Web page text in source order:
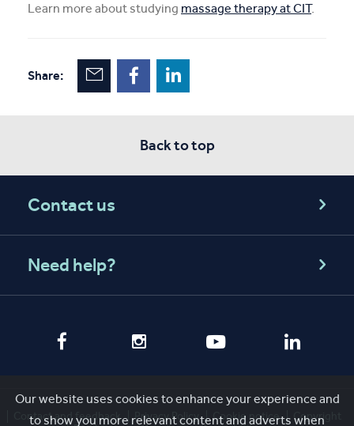
Learn more about studying massage therapy at CIT.
Share:
Our website uses cookies to enhance your experience and
to show you more relevant content and adverts when
Back to top
Contact us
Need help?
Contact and feedback Privacy Policy Cookie notice
Copyright